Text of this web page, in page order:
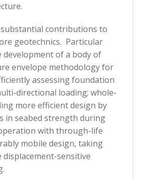
substantial contributions to
geotechnics. Particular
development of a body of
envelope methodology for
assessing foundation
directional loading; whole-
more efficient design by
in seabed strength during
with through-life
mobile design, taking
sensitive